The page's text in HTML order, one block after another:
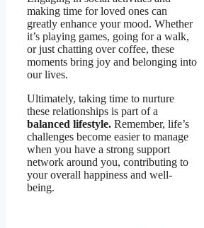
making time for loved ones can
greatly enhance your mood. Whether
it’s playing games, going for a walk,
or just chatting over coffee, these
moments bring joy and belonging into
our lives.
Ultimately, taking time to nurture
these relationships is part of a
balanced lifestyle. Remember, life’s
challenges become easier to manage
when you have a strong support
network around you, contributing to
your overall happiness and well-
being.